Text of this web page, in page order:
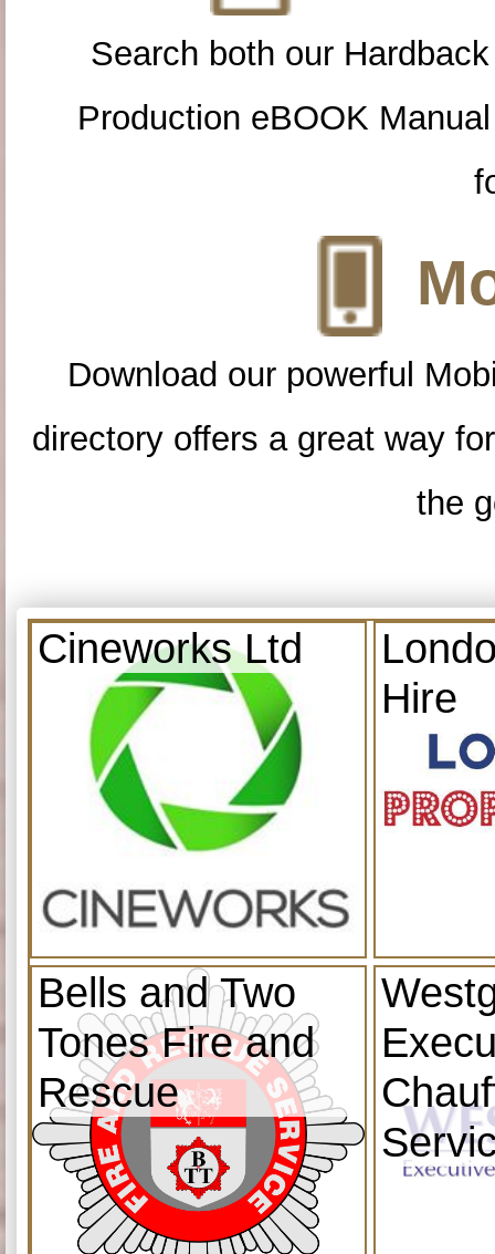
Search both our
Production eBOOK
Download our powerful
directory offers a great way
the
Cineworks Ltd
Hire
Bells and Two
Tones Fire and
Rescue